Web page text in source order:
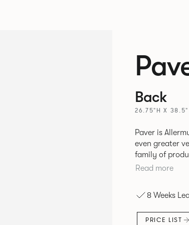
Back
26.75"H X
Paver is
even greater versatility. Paver has
family of
create
Read more
8 Weeks
PRICE LIST